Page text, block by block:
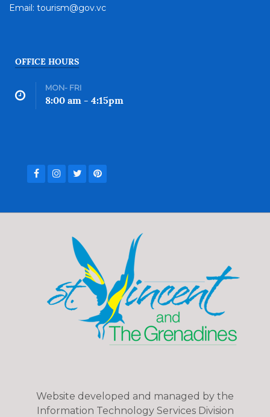
Email: tourism@gov.vc
OFFICE HOURS
MON- FRI
8:00 am - 4:15pm
Website developed and managed by the
Information Technology Services Division